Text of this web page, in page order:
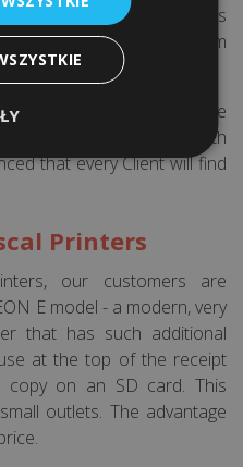
in addition, the speed of its
reliable printing mechanism
a small part of what we
to get acquainted with
that every Client will find
Printers
our customers are
E model - a modern, very
that has such additional
at the top of the receipt
copy on an SD card. This
outlets. The advantage